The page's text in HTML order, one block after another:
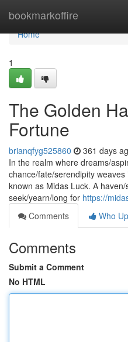
bookmarkoffire
Home
Home
1
The Golden
Fortune
brianqfyg525860 361 days
In the realm where dreams/
chance/fate/serendipity
known as Midas Luck. A
seek/yearn/long for https://
Comments
Who
Comments
Submit a Comment
No HTML